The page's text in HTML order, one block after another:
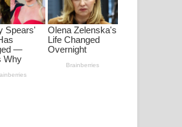
Pansal Gihin Song Lyrics - පන්සල් ගිහිං
ගීතයේ පද පෙළ
Ankeliya Song Lyrics - අංකෙළිය ගීතයේ